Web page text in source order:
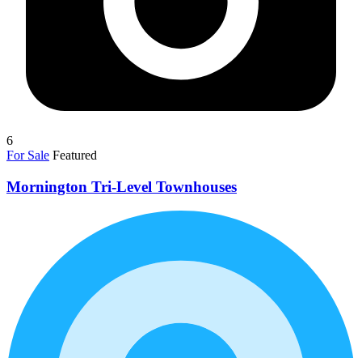
6
For Sale Featured
Mornington Tri-Level Townhouses